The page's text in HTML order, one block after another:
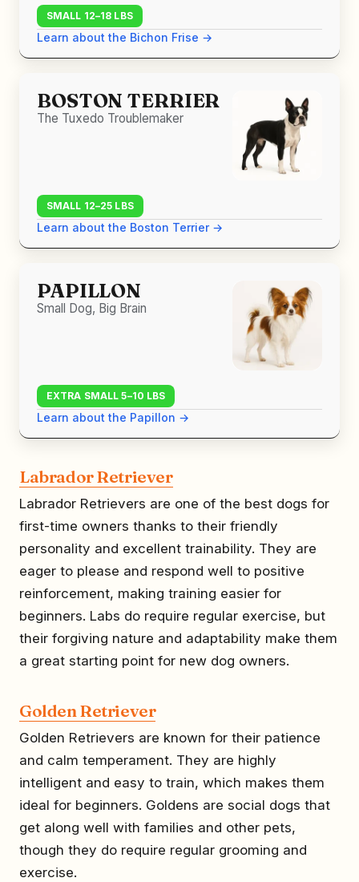
SMALL 12–18 LBS
Learn about the Bichon Frise →
BOSTON TERRIER
The Tuxedo Troublemaker
SMALL 12–25 LBS
Learn about the Boston Terrier →
PAPILLON
Small Dog, Big Brain
EXTRA SMALL 5–10 LBS
Learn about the Papillon →
Labrador Retriever
Labrador Retrievers are one of the best dogs for
first-time owners thanks to their friendly
personality and excellent trainability. They are
eager to please and respond well to positive
reinforcement, making training easier for
beginners. Labs do require regular exercise, but
their forgiving nature and adaptability make them
a great starting point for new dog owners.
Golden Retriever
Golden Retrievers are known for their patience
and calm temperament. They are highly
intelligent and easy to train, which makes them
ideal for beginners. Goldens are social dogs that
get along well with families and other pets,
though they do require regular grooming and
exercise.